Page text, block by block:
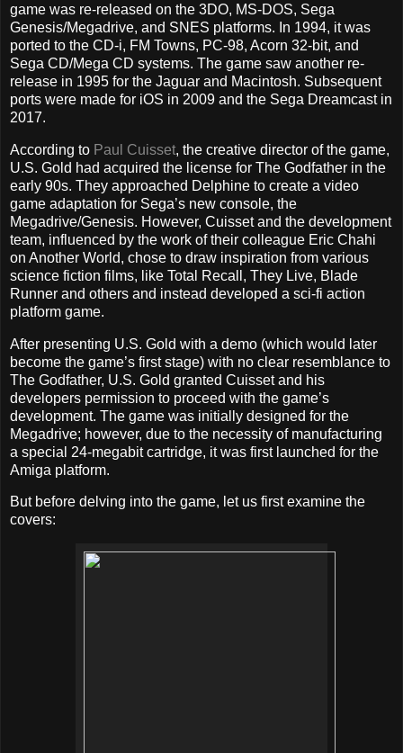
game was re-released on the 3DO, MS-DOS, Sega
Genesis/Megadrive, and SNES platforms. In 1994, it was
ported to the CD-i, FM Towns, PC-98, Acorn 32-bit, and
Sega CD/Mega CD systems. The game saw another re-
release in 1995 for the Jaguar and Macintosh. Subsequent
ports were made for iOS in 2009 and the Sega Dreamcast in
2017.
According to Paul Cuisset, the creative director of the game,
U.S. Gold had acquired the license for The Godfather in the
early 90s. They approached Delphine to create a video
game adaptation for Sega’s new console, the
Megadrive/Genesis. However, Cuisset and the development
team, influenced by the work of their colleague Eric Chahi
on Another World, chose to draw inspiration from various
science fiction films, like Total Recall, They Live, Blade
Runner and others and instead developed a sci-fi action
platform game.
After presenting U.S. Gold with a demo (which would later
become the game’s first stage) with no clear resemblance to
The Godfather, U.S. Gold granted Cuisset and his
developers permission to proceed with the game’s
development. The game was initially designed for the
Megadrive; however, due to the necessity of manufacturing
a special 24-megabit cartridge, it was first launched for the
Amiga platform.
But before delving into the game, let us first examine the
covers: